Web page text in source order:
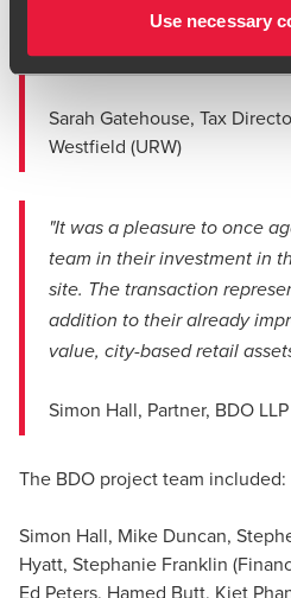
Use necessary
thoroughly enjoyed working
to working with them again!"
Sarah Gatehouse, Tax
Westfield (URW)
"It was a pleasure to once
team in their investment in
site. The transaction
addition to their already
value, city-based retail
Simon Hall, Partner, BDO LLP
The BDO project team included:
Simon Hall, Mike Duncan,
Hyatt, Stephanie Franklin
Ed Peters, Hamed Butt, Kiet